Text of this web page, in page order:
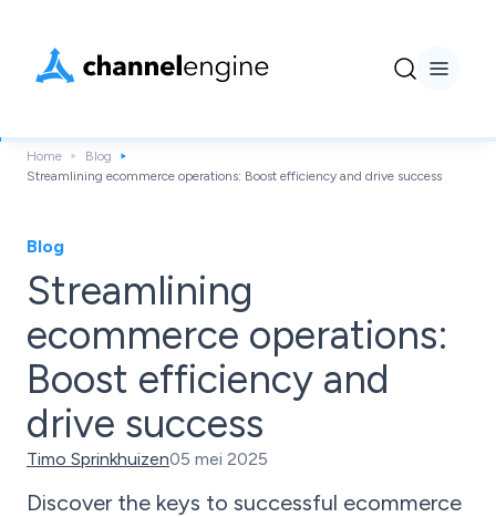
Home
Blog
Streamlining ecommerce operations: Boost efficiency and drive success
Blog
Streamlining
ecommerce operations:
Boost efficiency and
drive success
Timo Sprinkhuizen05 mei 2025
Discover the keys to successful ecommerce